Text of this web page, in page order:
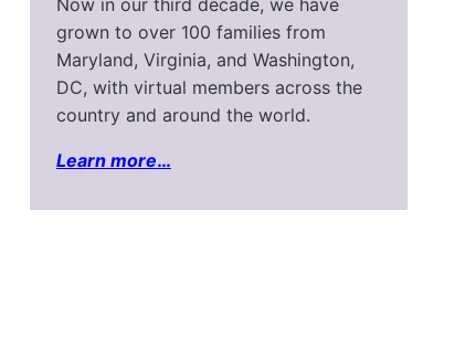
grown to over 100 families from
Maryland, Virginia, and Washington,
DC, with virtual members across the
country and around the world.
Learn more…